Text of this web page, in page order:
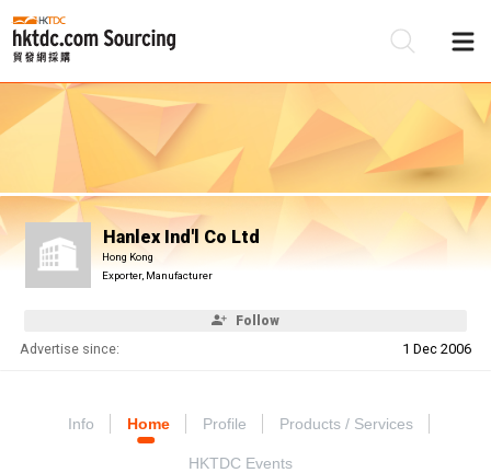
Hanlex Ind'l Co Ltd
Hong Kong
Exporter, Manufacturer
Follow
Advertise since: 1 Dec 2006
Info Home Profile Products / Services
HKTDC Events